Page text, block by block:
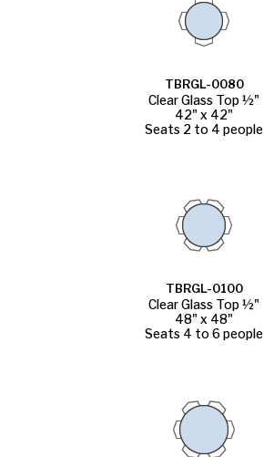
TBRGL-0080
Clear Glass Top ½"
42" x 42"
Seats 2 to 4 people
TBRGL-0100
Clear Glass Top ½"
48" x 48"
Seats 4 to 6 people